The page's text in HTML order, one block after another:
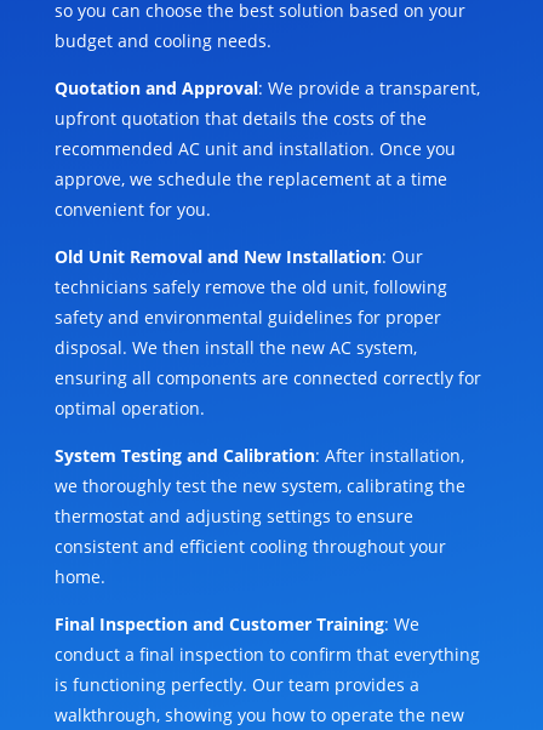
so you can choose the best solution based on your
budget and cooling needs.
Quotation and Approval: We provide a transparent,
upfront quotation that details the costs of the
recommended AC unit and installation. Once you
approve, we schedule the replacement at a time
convenient for you.
Old Unit Removal and New Installation: Our
technicians safely remove the old unit, following
safety and environmental guidelines for proper
disposal. We then install the new AC system,
ensuring all components are connected correctly for
optimal operation.
System Testing and Calibration: After installation,
we thoroughly test the new system, calibrating the
thermostat and adjusting settings to ensure
consistent and efficient cooling throughout your
home.
Final Inspection and Customer Training: We
conduct a final inspection to confirm that everything
is functioning perfectly. Our team provides a
walkthrough, showing you how to operate the new